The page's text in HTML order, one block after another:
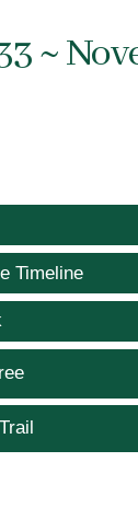
~
Timeline